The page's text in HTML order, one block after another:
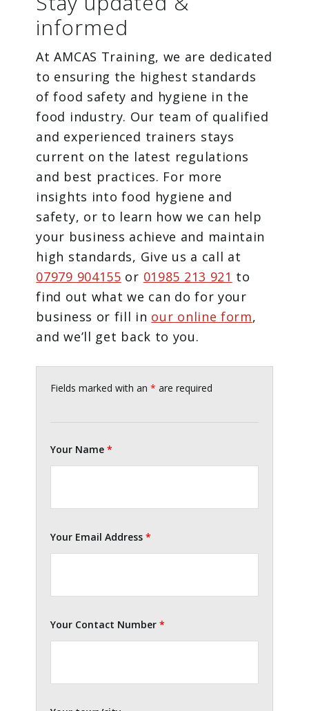
informed
At AMCAS Training, we are dedicated
to ensuring the highest standards
of food safety and hygiene in the
food industry. Our team of qualified
and experienced trainers stays
current on the latest regulations
and best practices. For more
insights into food hygiene and
safety, or to learn how we can help
your business achieve and maintain
high standards, Give us a call at
07979 904155 or 01985 213 921 to
find out what we can do for your
business or fill in our online form,
and we’ll get back to you.
Fields marked with an* are required
Your Name*
Your Email Address*
Your Contact Number*